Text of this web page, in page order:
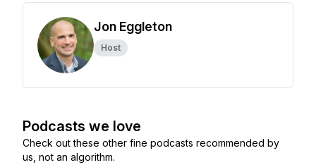
Jon Eggleton
Host
Podcasts we love
Check out these other fine podcasts recommended by
us, not an algorithm.